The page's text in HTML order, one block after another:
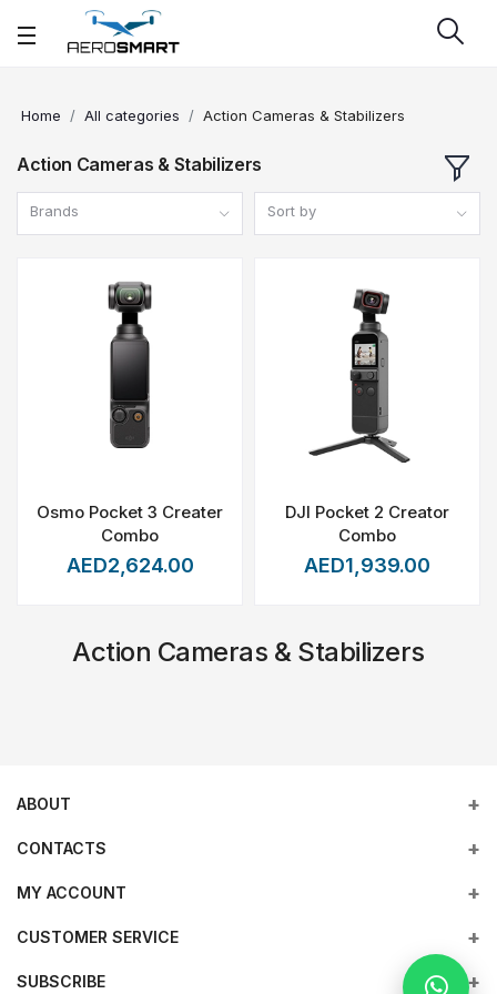
Home All categories Action Cameras & Stabilizers
Action Cameras & Stabilizers
Brands Sort by
Osmo Pocket 3 Creater
Combo
AED2,624.00
DJI Pocket 2 Creator
Combo
AED1,939.00
Action Cameras & Stabilizers
ABOUT
Empowering industries with cutting-edge drone technology,
DJI Enterprise solutions, and expert support across the UAE
and beyond.
CONTACTS
Address
Office 203, Al Tayer Commercial Building, Rolla Street, Bur
MY ACCOUNT
Login
Order History
CUSTOMER SERVICE
Terms & conditions
SUBSCRIBE